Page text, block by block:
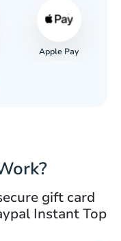
Apple Pay
gift card
Instant Top